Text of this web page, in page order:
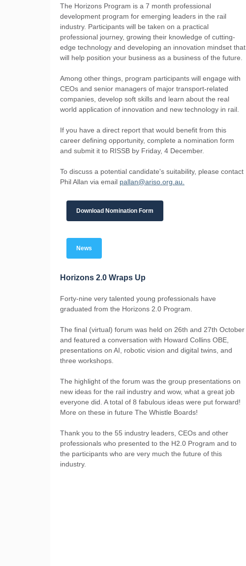
The Horizons Program is a 7 month professional
development program for emerging leaders in the rail
industry. Participants will be taken on a practical
professional journey, growing their knowledge of cutting-
edge technology and developing an innovation mindset that
will help position your business as a business of the future.
Among other things, program participants will engage with
CEOs and senior managers of major transport-related
companies, develop soft skills and learn about the real
world application of innovation and new technology in rail.
If you have a direct report that would benefit from this
career defining opportunity, complete a nomination form
and submit it to RISSB by Friday, 4 December.
To discuss a potential candidate's suitability, please contact
Phil Allan via email pallan@ariso.org.au.
Download Nomination Form
News
Horizons 2.0 Wraps Up
Forty-nine very talented young professionals have
graduated from the Horizons 2.0 Program.
The final (virtual) forum was held on 26th and 27th October
and featured a conversation with Howard Collins OBE,
presentations on AI, robotic vision and digital twins, and
three workshops.
The highlight of the forum was the group presentations on
new ideas for the rail industry and wow, what a great job
everyone did. A total of 8 fabulous ideas were put forward!
More on these in future The Whistle Boards!
Thank you to the 55 industry leaders, CEOs and other
professionals who presented to the H2.0 Program and to
the participants who are very much the future of this
industry.